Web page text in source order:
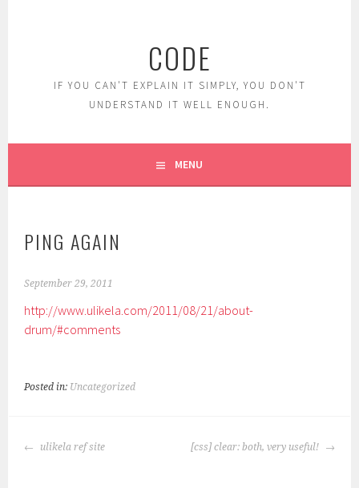
CODE
IF YOU CAN'T EXPLAIN IT SIMPLY, YOU DON'T
UNDERSTAND IT WELL ENOUGH.
MENU
PING AGAIN
September 29, 2011
http://www.ulikela.com/2011/08/21/about-
drum/#comments
Posted in: Uncategorized
POST
ulikela ref site [css] clear: both, very useful!